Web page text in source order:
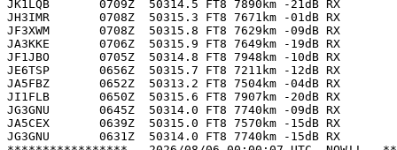
JK1LQB       0709Z  50314.5 FT8 7890km -21dB RX
JH3IMR       0708Z  50315.3 FT8 7671km -01dB RX
JF3XWM       0708Z  50315.8 FT8 7629km -09dB RX
JA3KKE       0706Z  50315.9 FT8 7649km -19dB RX
JF1JBO       0705Z  50314.8 FT8 7948km -10dB RX
JE6TSP       0656Z  50315.7 FT8 7211km -12dB RX
JA5FBZ       0652Z  50313.2 FT8 7504km -04dB RX
JI1FLB       0650Z  50315.6 FT8 7907km -20dB RX
JG3GNU       0645Z  50314.0 FT8 7740km -09dB RX
JA5CEX       0639Z  50315.0 FT8 7570km -15dB RX
JG3GNU       0631Z  50314.0 FT8 7740km -15dB RX